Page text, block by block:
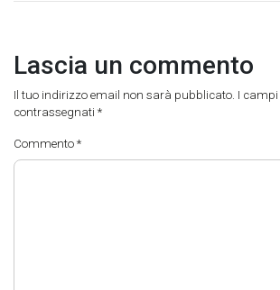
Lascia un commento
Il tuo indirizzo email non sarà pubblicato. I
contrassegnati *
Commento *